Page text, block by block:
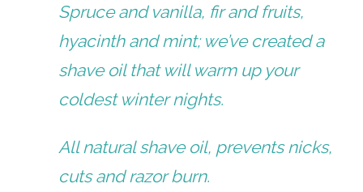
Spruce and vanilla, fir and fruits,
hyacinth and mint; we’ve created a
shave oil that will warm up your
coldest winter nights.
All natural shave oil, prevents nicks,
cuts and razor burn.